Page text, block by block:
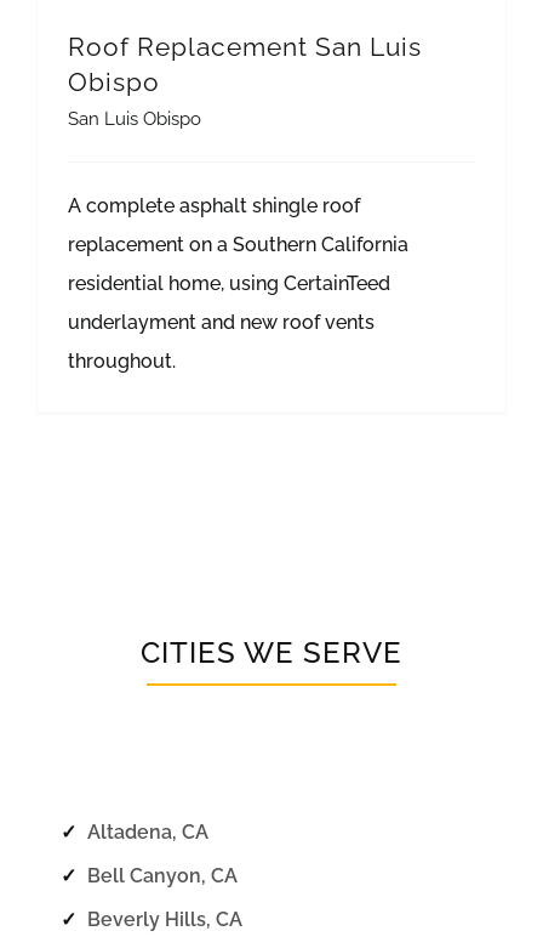
Roof Replacement San Luis
Obispo
San Luis Obispo
A complete asphalt shingle roof
replacement on a Southern California
residential home, using CertainTeed
underlayment and new roof vents
throughout.
CITIES WE SERVE
✓ Altadena, CA
✓ Bell Canyon, CA
✓ Beverly Hills, CA